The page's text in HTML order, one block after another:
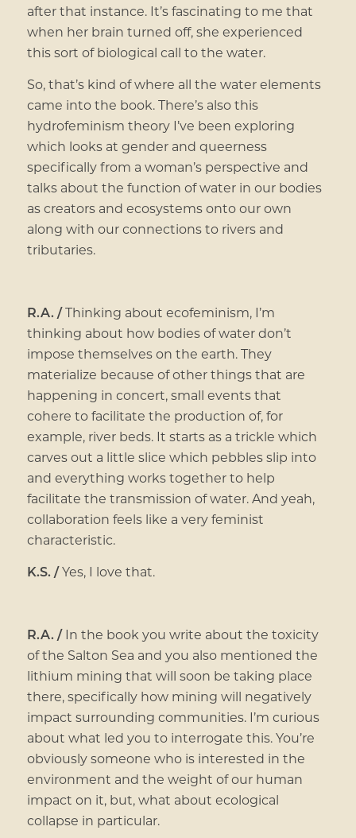
after that instance. It’s fascinating to me that
when her brain turned off, she experienced
this sort of biological call to the water.
So, that’s kind of where all the water elements
came into the book. There’s also this
hydrofeminism theory I’ve been exploring
which looks at gender and queerness
specifically from a woman’s perspective and
talks about the function of water in our bodies
as creators and ecosystems onto our own
along with our connections to rivers and
tributaries.
R.A. /Thinking about ecofeminism, I’m
thinking about how bodies of water don’t
impose themselves on the earth. They
materialize because of other things that are
happening in concert, small events that
cohere to facilitate the production of, for
example, river beds. It starts as a trickle which
carves out a little slice which pebbles slip into
and everything works together to help
facilitate the transmission of water. And yeah,
collaboration feels like a very feminist
characteristic.
K.S. /Yes, I love that.
R.A. /In the book you write about the toxicity
of the Salton Sea and you also mentioned the
lithium mining that will soon be taking place
there, specifically how mining will negatively
impact surrounding communities. I’m curious
about what led you to interrogate this. You’re
obviously someone who is interested in the
environment and the weight of our human
impact on it, but, what about ecological
collapse in particular.